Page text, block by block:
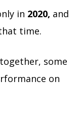
in 2020, and
time.
some
on